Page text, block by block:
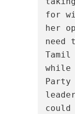
for
her
need
while
Party
could